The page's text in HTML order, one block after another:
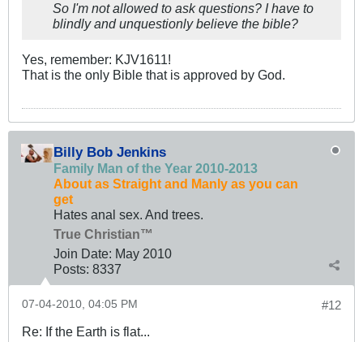
So I'm not allowed to ask questions? I have to
blindly and unquestionly believe the bible?
Yes, remember: KJV1611!
That is the only Bible that is approved by God.
Billy Bob Jenkins
Family Man of the Year 2010-2013
About as Straight and Manly as you can
get
Hates anal sex. And trees.
True Christian™
Join Date: May 2010
Posts: 8337
#12
07-04-2010, 04:05 PM
Re: If the Earth is flat...